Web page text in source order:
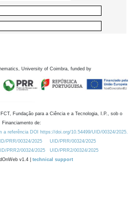
University of Coimbra, funded by
Fundação para a Ciência e a Tecnologia, I.P., sob o
Financiamento de:
a referência DOI https://doi.org/10.54499/UID/00324/2025.
PRR/00324/2025
UID/PRR/00324/2025
PRR2/00324/2025
UID/PRR2/00324/2025
v1.4 | technical support